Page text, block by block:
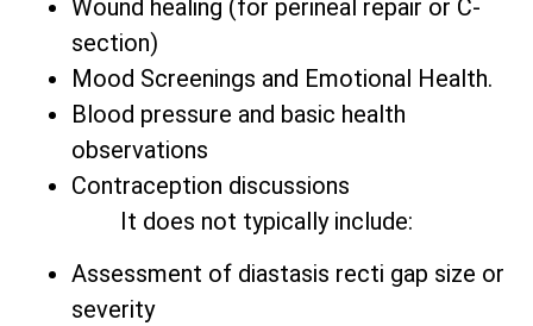
Wound healing (for perineal repair or C-
section)
Mood Screenings and Emotional Health.
Blood pressure and basic health
observations
Contraception discussions
It does not typically include:
Assessment of diastasis recti gap size or
severity